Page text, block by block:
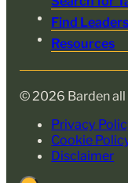
Find
Resources
© 2026 Barden
Privacy
Cookie
Disclaimer